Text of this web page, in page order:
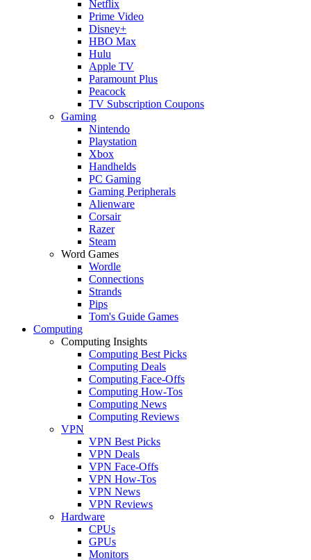
Netflix
Prime Video
Disney+
HBO Max
Hulu
Apple TV
Paramount Plus
Peacock
TV Subscription Coupons
Gaming
Nintendo
Playstation
Xbox
Handhelds
PC Gaming
Gaming Peripherals
Alienware
Corsair
Razer
Steam
Word Games
Wordle
Connections
Strands
Pips
Tom's Guide Games
Computing
Computing Insights
Computing Best Picks
Computing Deals
Computing Face-Offs
Computing How-Tos
Computing News
Computing Reviews
VPN
VPN Best Picks
VPN Deals
VPN Face-Offs
VPN How-Tos
VPN News
VPN Reviews
Hardware
CPUs
GPUs
Monitors